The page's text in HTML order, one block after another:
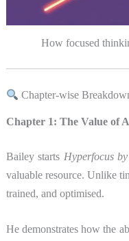
How focused
Chapter-wise
Chapter 1: The Value of
Bailey starts Hyperfocus
valuable resource. Unlike
trained, and optimised.
He demonstrates how the